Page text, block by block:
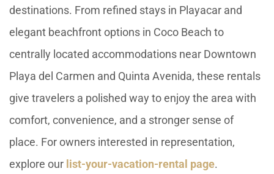
destinations. From refined stays in Playacar and
elegant beachfront options in Coco Beach to
centrally located accommodations near Downtown
Playa del Carmen and Quinta Avenida, these rentals
give travelers a polished way to enjoy the area with
comfort, convenience, and a stronger sense of
place. For owners interested in representation,
explore our list-your-vacation-rental page.